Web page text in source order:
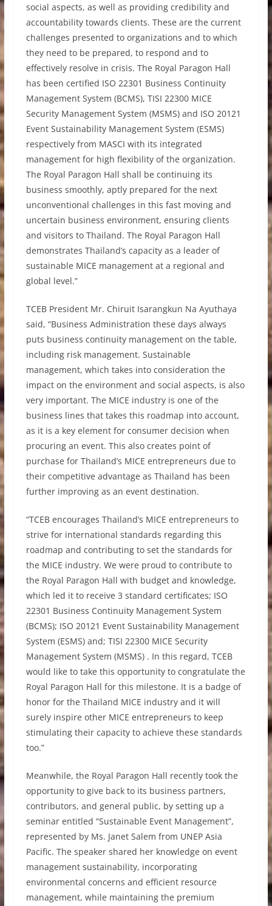
social aspects, as well as providing credibility and
accountability towards clients. These are the current
challenges presented to organizations and to which
they need to be prepared, to respond and to
effectively resolve in crisis. The Royal Paragon Hall
has been certified ISO 22301 Business Continuity
Management System (BCMS), TISI 22300 MICE
Security Management System (MSMS) and ISO 20121
Event Sustainability Management System (ESMS)
respectively from MASCI with its integrated
management for high flexibility of the organization.
The Royal Paragon Hall shall be continuing its
business smoothly, aptly prepared for the next
unconventional challenges in this fast moving and
uncertain business environment, ensuring clients
and visitors to Thailand. The Royal Paragon Hall
demonstrates Thailand’s capacity as a leader of
sustainable MICE management at a regional and
global level.”
TCEB President Mr. Chiruit Isarangkun Na Ayuthaya
said, “Business Administration these days always
puts business continuity management on the table,
including risk management. Sustainable
management, which takes into consideration the
impact on the environment and social aspects, is also
very important. The MICE industry is one of the
business lines that takes this roadmap into account,
as it is a key element for consumer decision when
procuring an event. This also creates point of
purchase for Thailand’s MICE entrepreneurs due to
their competitive advantage as Thailand has been
further improving as an event destination.
“TCEB encourages Thailand’s MICE entrepreneurs to
strive for international standards regarding this
roadmap and contributing to set the standards for
the MICE industry. We were proud to contribute to
the Royal Paragon Hall with budget and knowledge,
which led it to receive 3 standard certificates; ISO
22301 Business Continuity Management System
(BCMS); ISO 20121 Event Sustainability Management
System (ESMS) and; TISI 22300 MICE Security
Management System (MSMS) . In this regard, TCEB
would like to take this opportunity to congratulate the
Royal Paragon Hall for this milestone. It is a badge of
honor for the Thailand MICE industry and it will
surely inspire other MICE entrepreneurs to keep
stimulating their capacity to achieve these standards
too.”
Meanwhile, the Royal Paragon Hall recently took the
opportunity to give back to its business partners,
contributors, and general public, by setting up a
seminar entitled “Sustainable Event Management”,
represented by Ms. Janet Salem from UNEP Asia
Pacific. The speaker shared her knowledge on event
management sustainability, incorporating
environmental concerns and efficient resource
management, while maintaining the premium